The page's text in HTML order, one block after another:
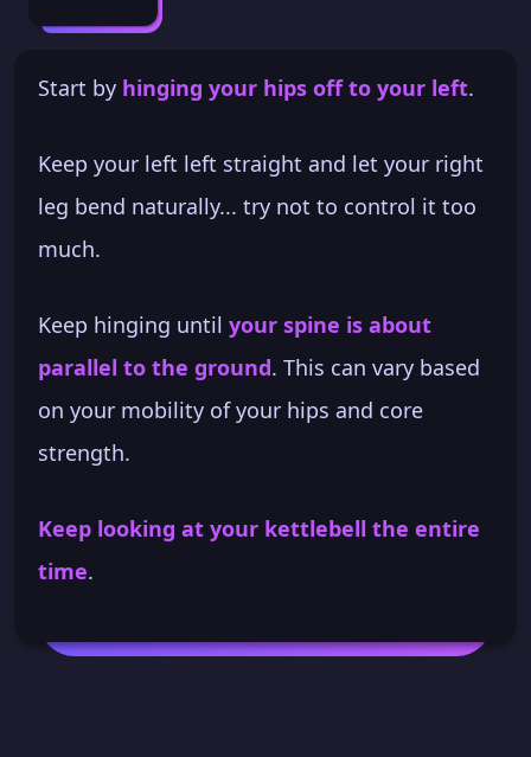
Start by hinging your hips off to your left.
Keep your left left straight and let your right
leg bend naturally... try not to control it too
much.
Keep hinging until your spine is about
parallel to the ground. This can vary based
on your mobility of your hips and core
strength.
Keep looking at your kettlebell the entire
time.